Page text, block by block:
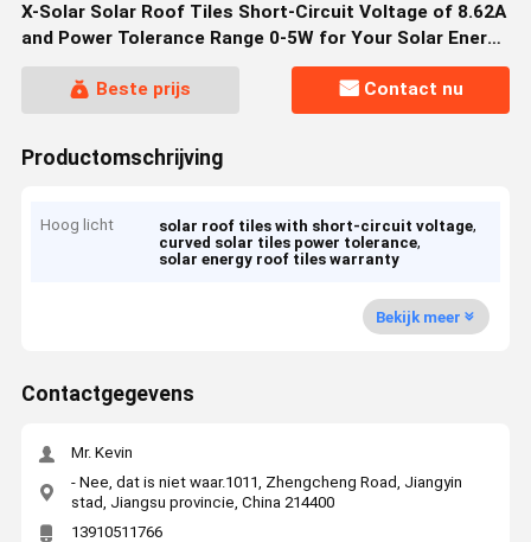
X-Solar Solar Roof Tiles Short-Circuit Voltage of 8.62A
and Power Tolerance Range 0-5W for Your Solar Energy
Beste prijs
Contact nu
Productomschrijving
Hoog licht solar roof tiles with short-circuit voltage,
curved solar tiles power tolerance,
solar energy roof tiles warranty
Bekijk meer
Contactgegevens
Mr. Kevin
- Nee, dat is niet waar.1011, Zhengcheng Road, Jiangyin
stad, Jiangsu provincie, China 214400
13910511766